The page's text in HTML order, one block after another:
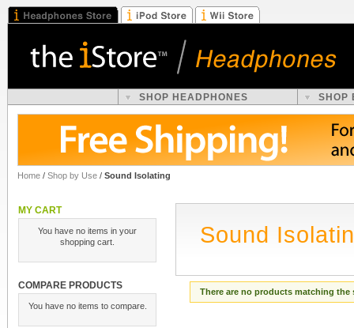
SHOP HEADPHONES SHOP
Home / Shop by Use / Sound Isolating
MY CART
You have no items in your
shopping cart.
COMPARE PRODUCTS
You have no items to compare.
Sound
There are no products matching the